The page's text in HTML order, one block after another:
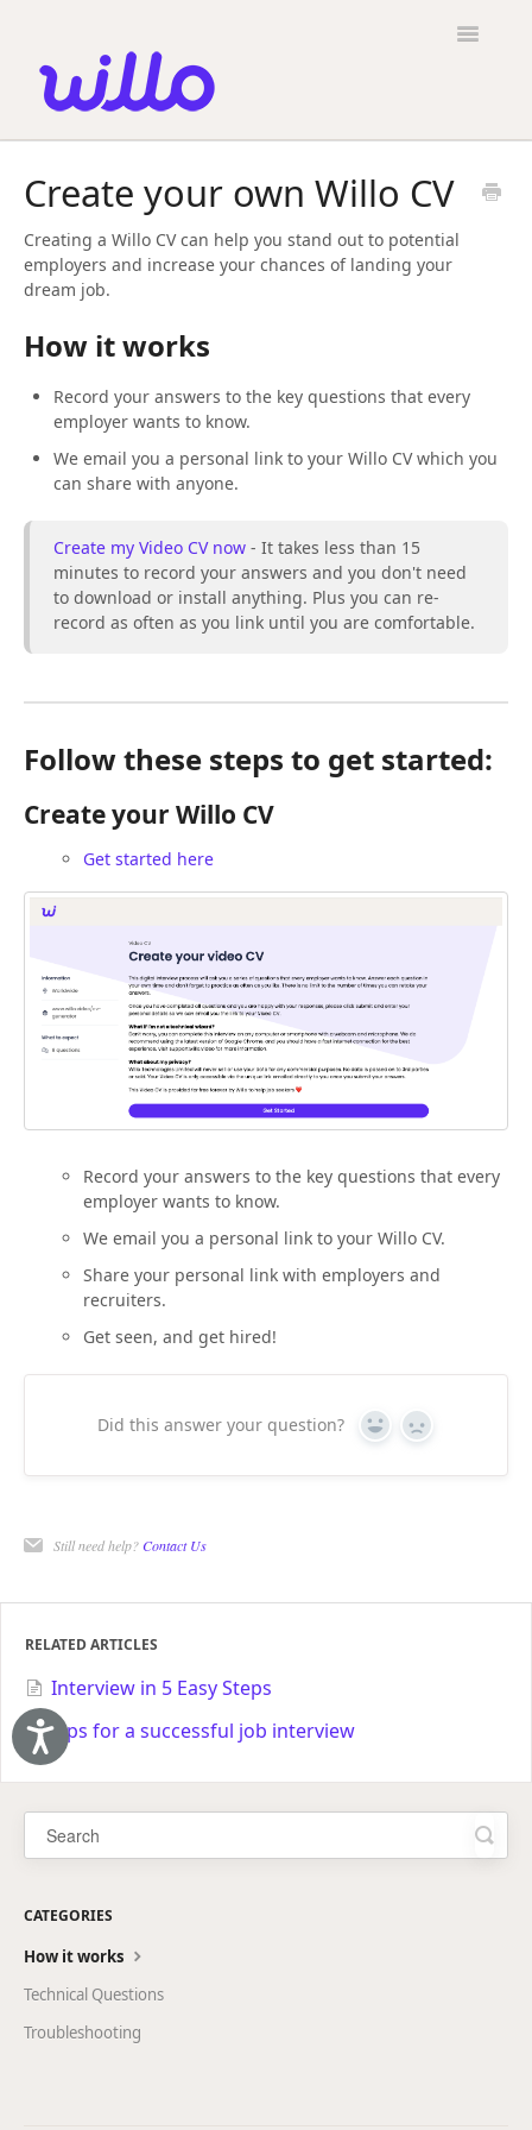
website
includes
accessibility
Accessibility
Toggle
Employers
General
Create your own Willo CV
Creating a Willo CV can help you stand out to potential
employers and increase your chances of landing your
dream job.
How it works
Record your answers to the key questions that every
employer wants to know.
We email you a personal link to your Willo CV which you
can share with anyone.
Create my Video CV now - It takes less than 15
minutes to record your answers and you don't need
to download or install anything. Plus you can re-
record as often as you link until you are comfortable.
Follow these steps to get started:
Create your Willo CV
Get started here
Record your answers to the key questions that every
employer wants to know.
We email you a personal link to your Willo CV.
Share your personal link with employers and
recruiters.
Get seen, and get hired!
Did this answer your question? Yes No
Still need help?Contact Us
RELATED ARTICLES
Interview in 5 Easy Steps
Tips for a successful job interview
CATEGORIES
How it works
Technical Questions
Troubleshooting